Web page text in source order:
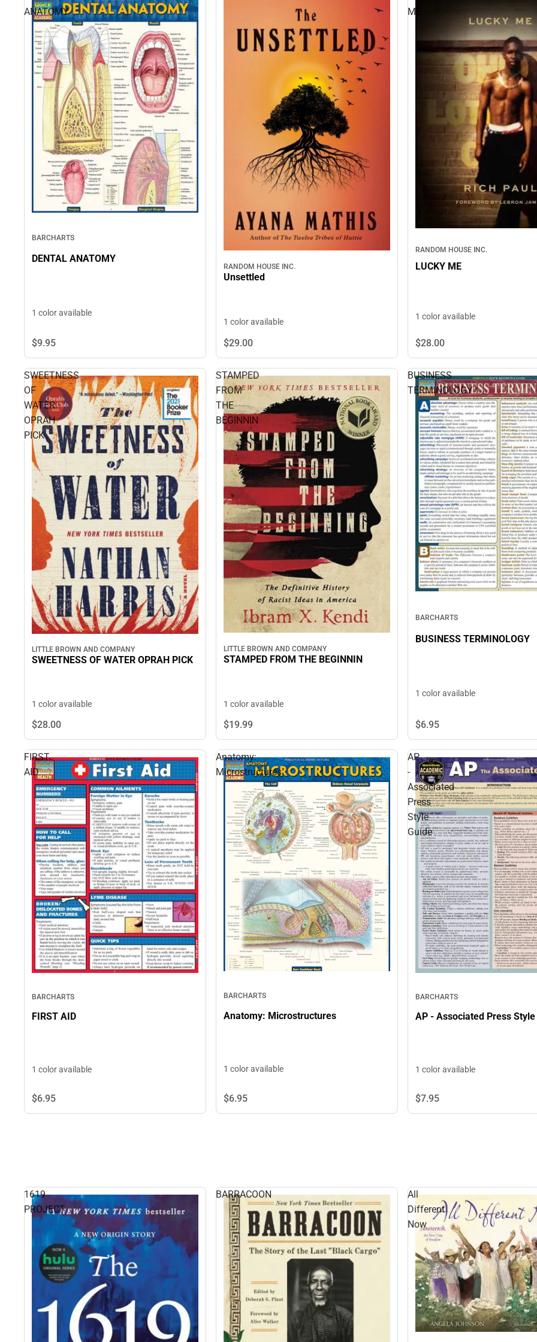
ANATOMY
BARCHARTS
DENTAL ANATOMY
1 color available
$9.95
RANDOM HOUSE INC.
Unsettled
1 color available
$29.00
ME
RANDOM HOUSE INC.
LUCKY ME
1 color available
$28.00
SWEETNESS
OF
WATER
OPRAH
PICK
LITTLE BROWN AND COMPANY
SWEETNESS OF WATER OPRAH PICK
1 color available
$28.00
STAMPED
FROM
THE
BEGINNIN
LITTLE BROWN AND COMPANY
STAMPED FROM THE BEGINNIN
1 color available
$19.99
BUSINESS
TERMINOLOGY
BARCHARTS
BUSINESS TERMINOLOGY
1 color available
$6.95
FIRST
AID
BARCHARTS
FIRST AID
1 color available
$6.95
Anatomy:
Microstructures
BARCHARTS
Anatomy: Microstructures
1 color available
$6.95
AP
-
Associated
Press
Style
Guide
BARCHARTS
AP - Associated Press Style
1 color available
$7.95
1619
PROJECT
BARRACOON
All
Different
Now